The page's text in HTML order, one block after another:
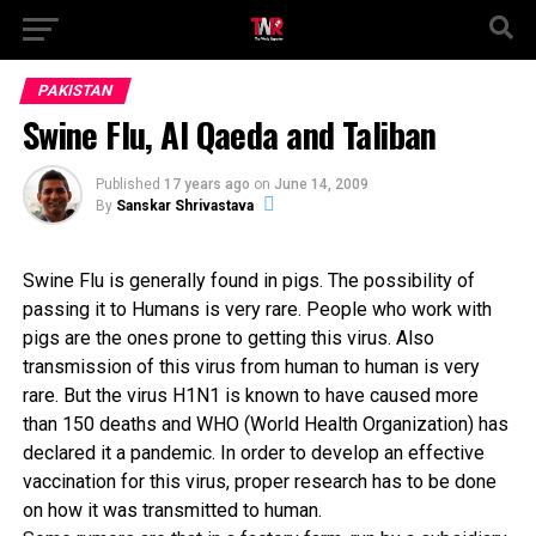
PAKISTAN
Swine Flu, Al Qaeda and Taliban
Published 17 years ago on June 14, 2009
By Sanskar Shrivastava
Swine Flu is generally found in pigs. The possibility of
passing it to Humans is very rare. People who work with
pigs are the ones prone to getting this virus. Also
transmission of this virus from human to human is very
rare. But the virus H1N1 is known to have caused more
than 150 deaths and WHO (World Health Organization) has
declared it a pandemic. In order to develop an effective
vaccination for this virus, proper research has to be done
on how it was transmitted to human.